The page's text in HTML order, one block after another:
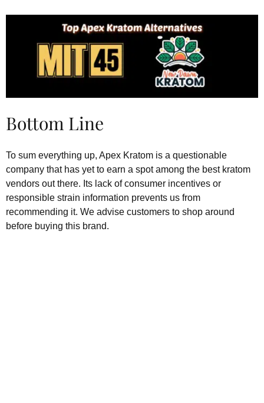
Bottom Line
To sum everything up, Apex Kratom is a questionable
company that has yet to earn a spot among the best kratom
vendors out there. Its lack of consumer incentives or
responsible strain information prevents us from
recommending it. We advise customers to shop around
before buying this brand.